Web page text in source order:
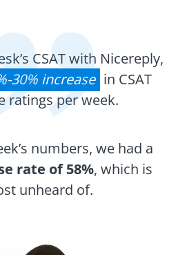
CSAT with Nicereply,
30% increase in CSAT
ratings per week.
numbers, we had a
rate of 58%, which is
unheard of.